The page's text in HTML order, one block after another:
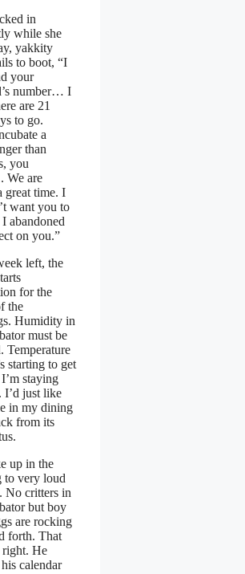
in
while she
yakkity
to boot, “I
your
number… I
are 21
to go.
a
than
you
are
great time. I
want you to
abandoned
on you.”
left, the
for the
the
Humidity in
must be
Temperature
starting to get
staying
I’d just like
in my dining
from its
up in the
to very loud
No critters in
but boy
are rocking
forth. That
right. He
calendar